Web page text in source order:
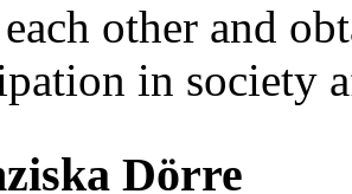
other and
in society
Dörre